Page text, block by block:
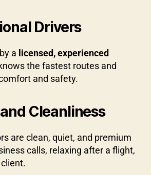
Drivers
a licensed, experienced
the fastest routes and
and safety.
Cleanliness
are clean, quiet, and premium
calls, relaxing after a flight,